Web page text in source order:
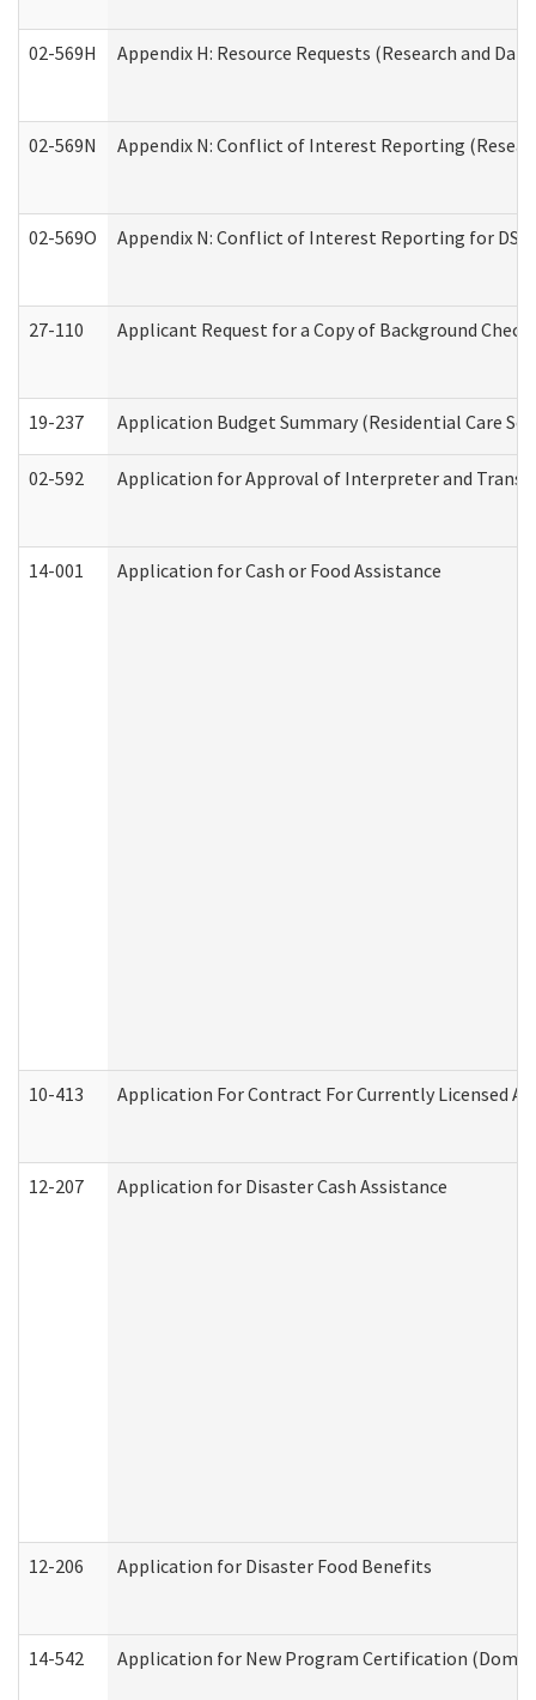
02-569H Appendix H: Resource Requests (Research and
02-569N Appendix N: Conflict of Interest Reporting
02-569O Appendix N: Conflict of Interest Reporting for
27-110 Applicant Request for a Copy of Background
19-237 Application Budget Summary (Residential Care
02-592 Application for Approval of Interpreter and
14-001 Application for Cash or Food Assistance
10-413 Application For Contract For Currently Licensed
12-207 Application for Disaster Cash Assistance
12-206 Application for Disaster Food Benefits
14-542 Application for New Program Certification